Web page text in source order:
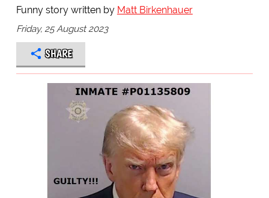
Funny story written by Matt Birkenhauer
Friday, 25 August 2023
SHARE